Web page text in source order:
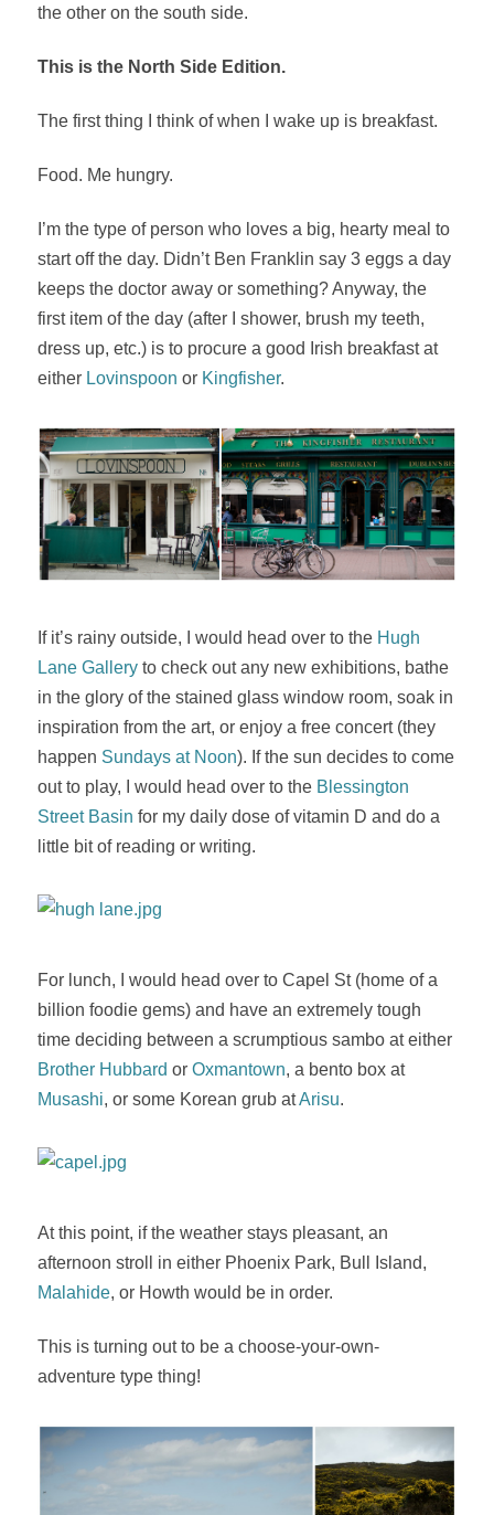
the other on the south side.
This is the North Side Edition.
The first thing I think of when I wake up is breakfast.
Food. Me hungry.
I’m the type of person who loves a big, hearty meal to
start off the day. Didn’t Ben Franklin say 3 eggs a day
keeps the doctor away or something? Anyway, the
first item of the day (after I shower, brush my teeth,
dress up, etc.) is to procure a good Irish breakfast at
either Lovinspoon or Kingfisher.
If it’s rainy outside, I would head over to the Hugh
Lane Gallery to check out any new exhibitions, bathe
in the glory of the stained glass window room, soak in
inspiration from the art, or enjoy a free concert (they
happen Sundays at Noon). If the sun decides to come
out to play, I would head over to the Blessington
Street Basin for my daily dose of vitamin D and do a
little bit of reading or writing.
For lunch, I would head over to Capel St (home of a
billion foodie gems) and have an extremely tough
time deciding between a scrumptious sambo at either
Brother Hubbard orOxmantown, a bento box at
Musashi, or some Korean grub atArisu.
At this point, if the weather stays pleasant, an
afternoon stroll in either Phoenix Park, Bull Island,
Malahide, or Howth would be in order.
This is turning out to be a choose-your-own-
adventure type thing!